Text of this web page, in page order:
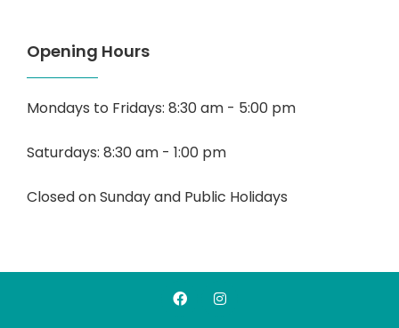
Opening Hours
Mondays to Fridays: 8:30 am - 5:00 pm
Saturdays: 8:30 am - 1:00 pm
Closed on Sunday and Public Holidays